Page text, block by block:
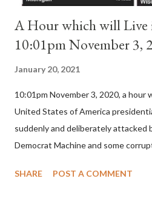
A Hour which will Live
10:01pm November 3,
January 20, 2021
10:01pm November 3, 2020, a hour
United States of America
suddenly and deliberately attacked
Democrat Machine and some
of COVID, executive branch
SHARE POST A COMMENT